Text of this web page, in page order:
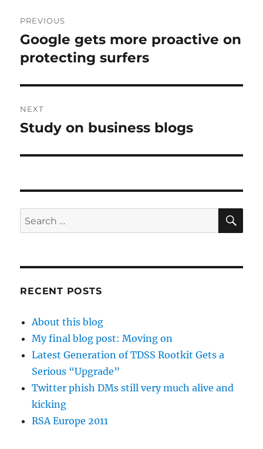
navigation
PREVIOUS
Previous
post:
Google gets more proactive on
protecting surfers
NEXT
Next
Study on business blogs
Search
for:
RECENT POSTS
About this blog
My final blog post: Moving on
Latest Generation of TDSS Rootkit Gets a
Serious “Upgrade”
Twitter phish DMs still very much alive and
kicking
RSA Europe 2011